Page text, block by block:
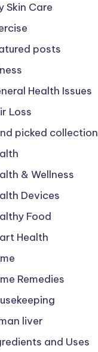
Skin Care
posts
Health Issues
Loss
picked collection
& Wellness
Devices
Food
Health
Remedies
liver
and Uses